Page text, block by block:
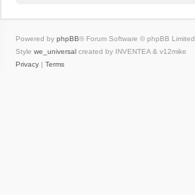
Powered by phpBB® Forum Software © phpBB Limited
Style we_universal created by INVENTEA & v12mike
Privacy | Terms